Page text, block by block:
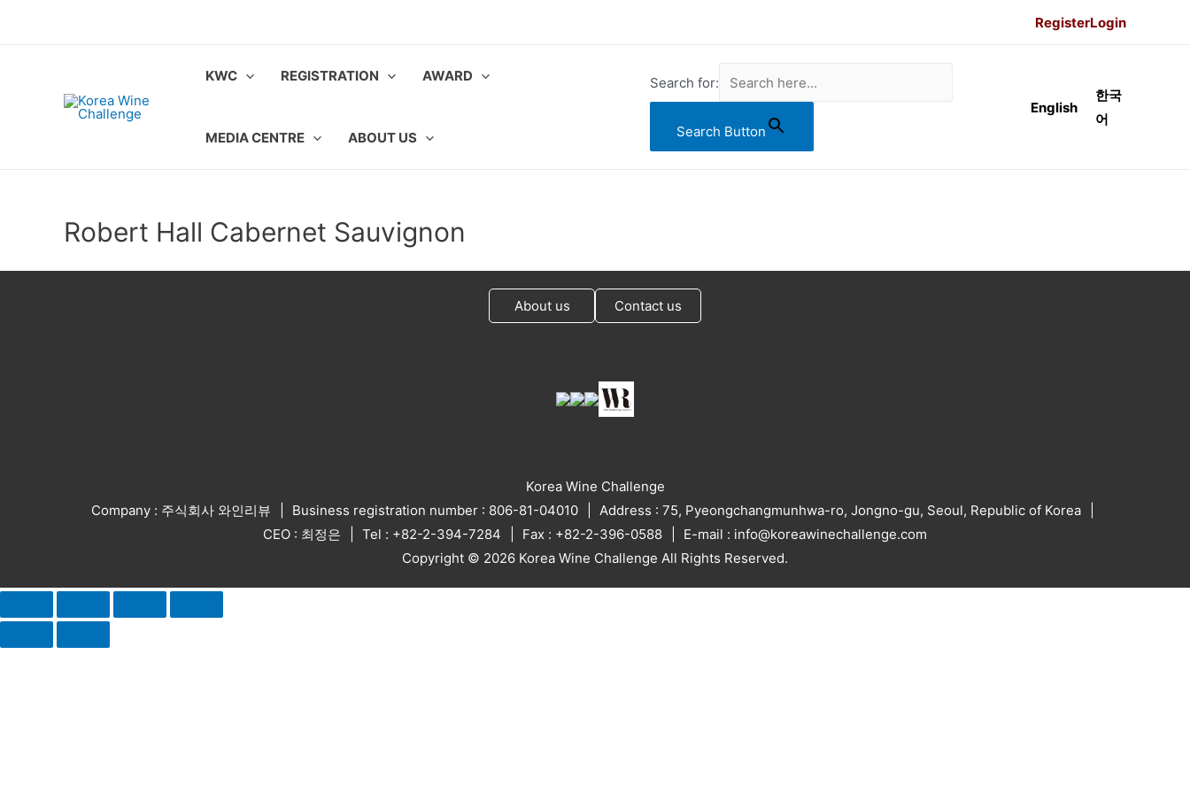
RegisterLogin
KWC REGISTRATION AWARD
MEDIA CENTRE ABOUT US
Search for:
Search Button
English
한국
어
Robert Hall Cabernet Sauvignon
About us Contact us
Korea Wine Challenge
Company : 주식회사 와인리뷰
Business registration number : 806-81-04010
Address : 75, Pyeongchangmunhwa-ro, Jongno-gu, Seoul, Republic of Korea
CEO : 최정은
Tel : +82-2-394-7284 Fax : +82-2-396-0588
E-mail : info@koreawinechallenge.com
Copyright © 2026 Korea Wine Challenge All Rights Reserved.